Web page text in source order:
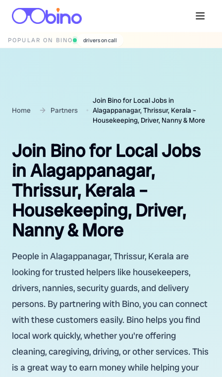
POPULAR ON BINO wedding photographers
Home Partners
Join Bino for Local Jobs in
Alagappanagar, Thrissur, Kerala –
Housekeeping, Driver, Nanny & More
Join Bino for Local Jobs
in Alagappanagar,
Thrissur, Kerala –
Housekeeping, Driver,
Nanny & More
People in Alagappanagar, Thrissur, Kerala are
looking for trusted helpers like housekeepers,
drivers, nannies, security guards, and delivery
persons. By partnering with Bino, you can connect
with these customers easily. Bino helps you find
local work quickly, whether you're offering
cleaning, caregiving, driving, or other services. This
is a great way to earn money while helping your